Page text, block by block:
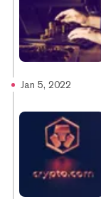
Jan 5, 2022